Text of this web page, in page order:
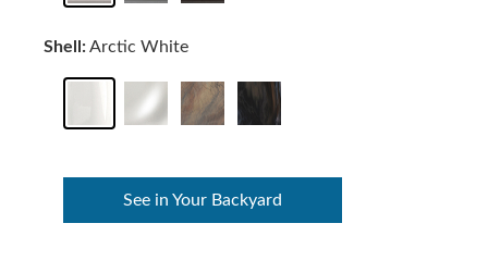
Shell:Arctic White
See in Your Backyard